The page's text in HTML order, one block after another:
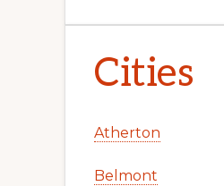
Cities
Atherton
Belmont